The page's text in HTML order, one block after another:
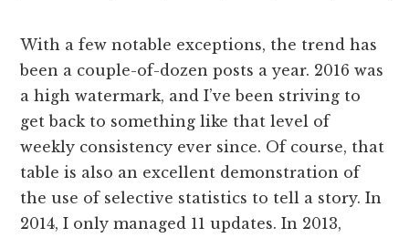
With a few notable exceptions, the trend has
been a couple-of-dozen posts a year. 2016 was
a high watermark, and I’ve been striving to
get back to something like that level of
weekly consistency ever since. Of course, that
table is also an excellent demonstration of
the use of selective statistics to tell a story. In
2014, I only managed 11 updates. In 2013,